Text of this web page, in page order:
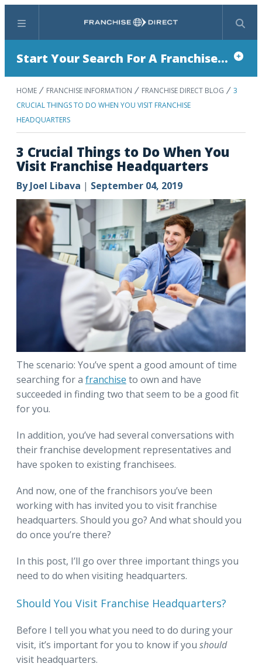
Menu Search
Start Your Search For A Franchise...
HOME FRANCHISE INFORMATION FRANCHISE DIRECT BLOG
3
CRUCIAL THINGS TO DO WHEN YOU VISIT FRANCHISE
HEADQUARTERS
3 Crucial Things to Do When You
Visit Franchise Headquarters
ByJoel Libava | September 04, 2019
The scenario: You’ve spent a good amount of time
searching for a franchise to own and have
succeeded in finding two that seem to be a good fit
for you.
In addition, you’ve had several conversations with
their franchise development representatives and
have spoken to existing franchisees.
And now, one of the franchisors you’ve been
working with has invited you to visit franchise
headquarters. Should you go? And what should you
do once you’re there?
In this post, I’ll go over three important things you
need to do when visiting headquarters.
Should You Visit Franchise Headquarters?
Before I tell you what you need to do during your
visit, it’s important for you to know if you should
visit headquarters.